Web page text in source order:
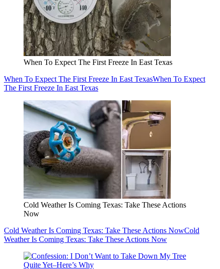
When To Expect The First Freeze In East Texas
When To Expect The First Freeze In East TexasWhen To Expect
The First Freeze In East Texas
Cold Weather Is Coming Texas: Take These Actions
Now
Cold Weather Is Coming Texas: Take These Actions NowCold
Weather Is Coming Texas: Take These Actions Now